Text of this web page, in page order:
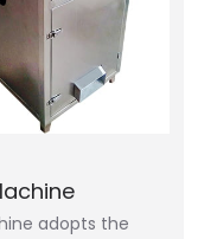
adopts the